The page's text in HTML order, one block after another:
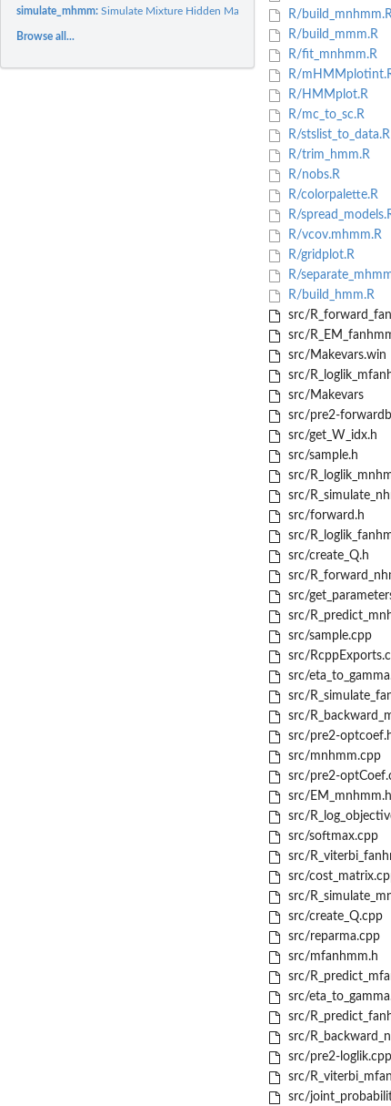
simulate_mhmm:Simulate Mixture Hidden Markov Models
Browse all...
R/
R/build_mmm.R
R/fit_mnhmm.R
R/
R/HMMplot.R
R/mc_to_sc.R
R/stslist_to_data.R
R/trim_hmm.R
R/nobs.R
R/colorpalette.R
R/
R/vcov.mhmm.R
R/gridplot.R
R/
R/build_hmm.R
src/
src/
src/Makevars.win
src/
src/Makevars
src/pre2-
src/get_W_idx.h
src/sample.h
src/
src/
src/forward.h
src/
src/create_Q.h
src/
src/
src/
src/sample.cpp
src/
src/
src/
src/
src/pre2-
src/mnhmm.cpp
src/pre2-
src/EM_mnhmm.h
src/
src/softmax.cpp
src/
src/
src/
src/create_Q.cpp
src/reparma.cpp
src/mfanhmm.h
src/
src/
src/
src/
src/pre2-loglik.cpp
src/
src/